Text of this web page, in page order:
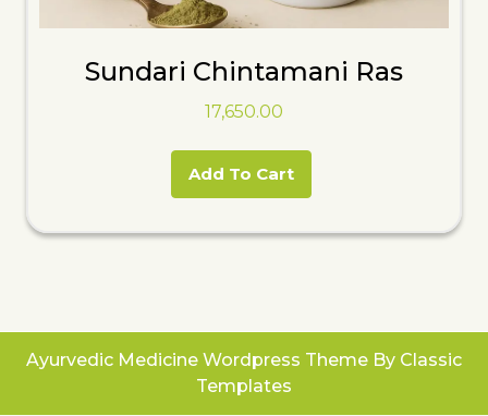
Sundari Chintamani Ras
17,650.00
Add To Cart
Ayurvedic Medicine Wordpress Theme By Classic
Templates